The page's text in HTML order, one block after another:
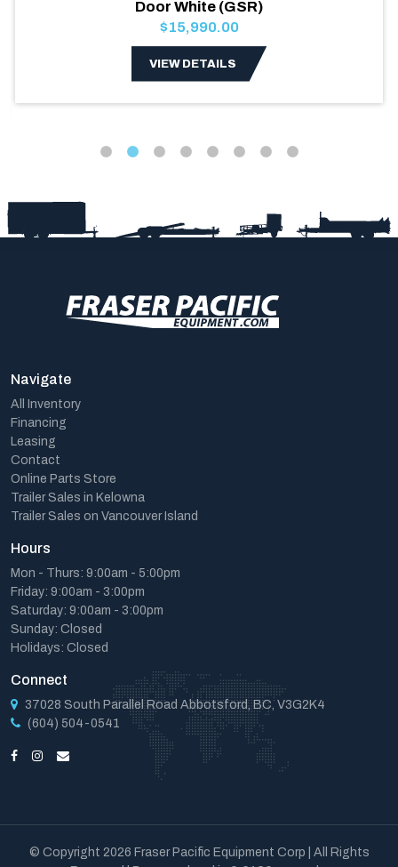
Door White (GSR)
$15,990.00
VIEW DETAILS
Navigate
All Inventory
Financing
Leasing
Contact
Online Parts Store
Trailer Sales in Kelowna
Trailer Sales on Vancouver Island
Hours
Mon - Thurs: 9:00am - 5:00pm
Friday: 9:00am - 3:00pm
Saturday: 9:00am - 3:00pm
Sunday: Closed
Holidays: Closed
Connect
37028 South Parallel Road Abbotsford, BC, V3G2K4
(604) 504-0541
© Copyright 2026 Fraser Pacific Equipment Corp | All Rights